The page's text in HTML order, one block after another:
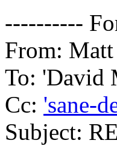
----------
From:
To: 'David
Cc: 'sane-
Subject: